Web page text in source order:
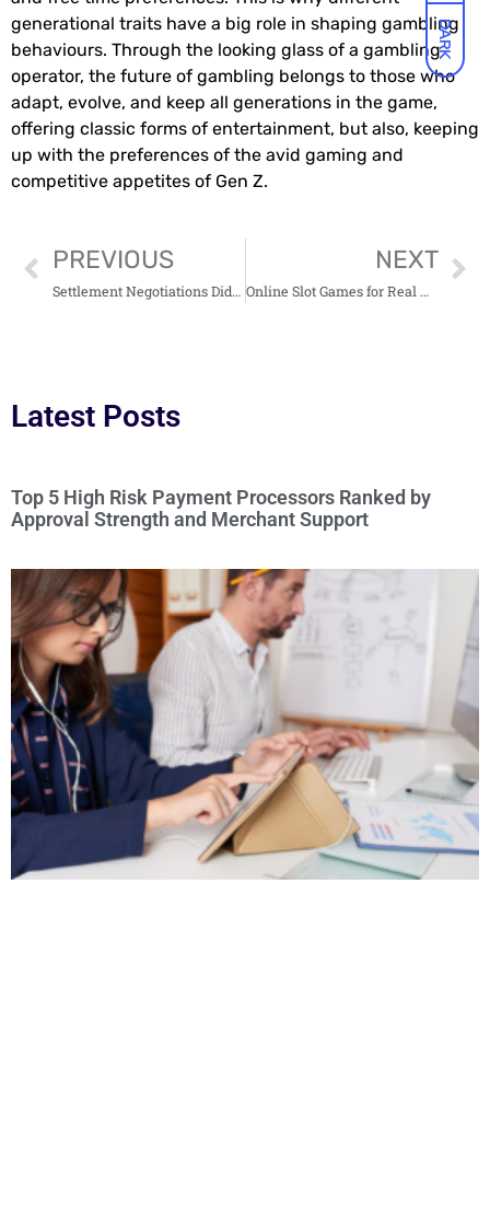
DARK
generational traits have a big role in shaping gambling
behaviours. Through the looking glass of a gambling
operator, the future of gambling belongs to those who
adapt, evolve, and keep all generations in the game,
offering classic forms of entertainment, but also, keeping
up with the preferences of the avid gaming and
competitive appetites of Gen Z.
PREVIOUS
Settlement Negotiations Didn’t Work Out? Here’s How You Can Prepare for a Trial
NEXT
Online Slot Games for Real Money: Setting Yourself Up for Success
Latest Posts
Top 5 High Risk Payment Processors Ranked by
Approval Strength and Merchant Support